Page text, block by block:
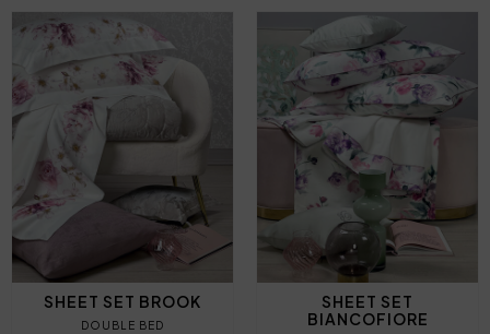
SHEET SET BROOK
DOUBLE BED
SHEET SET
BIANCOFIORE